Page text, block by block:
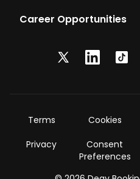
Career Opportunities
Privacy
Cookies
Consent
Preferences
Terms